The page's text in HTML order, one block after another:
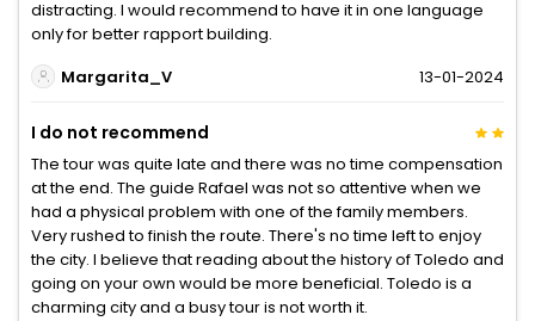
distracting. I would recommend to have it in one language
only for better rapport building.
Margarita_V
13-01-2024
I do not recommend
The tour was quite late and there was no time compensation
at the end. The guide Rafael was not so attentive when we
had a physical problem with one of the family members.
Very rushed to finish the route. There's no time left to enjoy
the city. I believe that reading about the history of Toledo and
going on your own would be more beneficial. Toledo is a
charming city and a busy tour is not worth it.